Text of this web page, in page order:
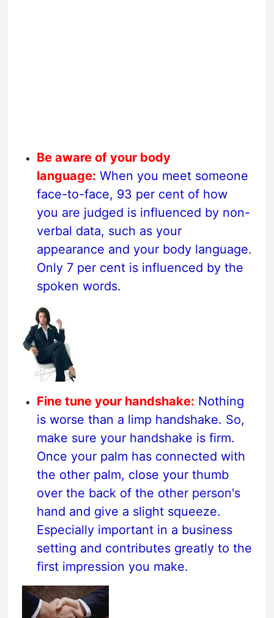
Be aware of your body
language: When you meet someone
face-to-face, 93 per cent of how
you are judged is influenced by non-
verbal data, such as your
appearance and your body language.
Only 7 per cent is influenced by the
spoken words.
Fine tune your handshake: Nothing
is worse than a limp handshake. So,
make sure your handshake is firm.
Once your palm has connected with
the other palm, close your thumb
over the back of the other person's
hand and give a slight squeeze.
Especially important in a business
setting and contributes greatly to the
first impression you make.